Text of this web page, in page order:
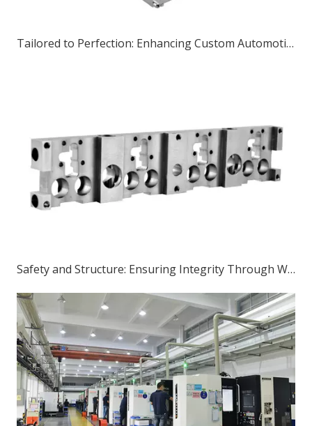
Tailored to Perfection: Enhancing Custom Automotive Components with CNC Bending
Safety and Structure: Ensuring Integrity Through Welding in the Construction of Sheet Metal Parts